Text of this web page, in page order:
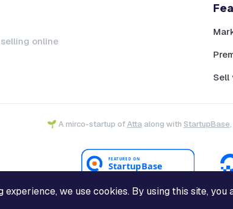
we use cookies. By using this site, you
online
Sell
🌱 A mirco-startup ofAttaalong with StartupBase,